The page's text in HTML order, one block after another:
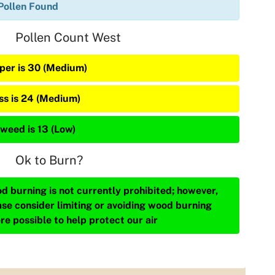
Found
Pollen Count West
is 30 (Medium)
is 24 (Medium)
is 13 (Low)
Ok to Burn?
burning is not currently prohibited; however,
consider limiting or avoiding wood burning
possible to help protect our air